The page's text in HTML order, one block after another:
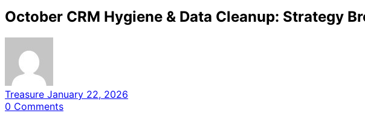
October CRM Hygiene & Data Cleanup: Strategy
Treasure January 22, 2026
0 Comments